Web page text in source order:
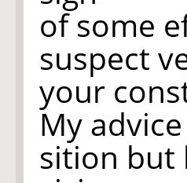
of some
suspect
your
My
sition but